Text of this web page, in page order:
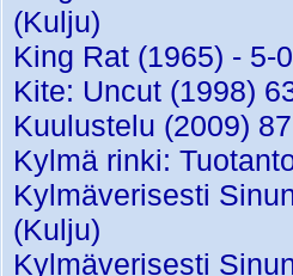
(Kulju)
King Rat (1965) - 5-
Kite: Uncut (1998)
Kuulustelu (2009)
Kylmä rinki:
Kylmäverisesti
(Kulju)
Kylmäverisesti